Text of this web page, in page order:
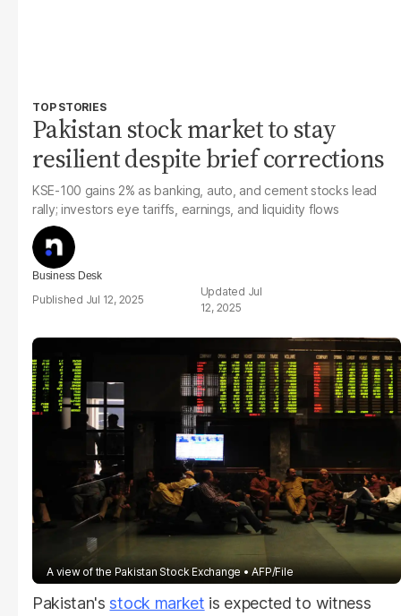
TOP STORIES
Pakistan stock market to stay
resilient despite brief corrections
KSE-100 gains 2% as banking, auto, and cement stocks lead
rally; investors eye tariffs, earnings, and liquidity flows
Business Desk
Jul 12, 2025
Jul
12, 2025
A view of the Pakistan Stock Exchange AFP/File
Pakistan'sstock market is expected to witness